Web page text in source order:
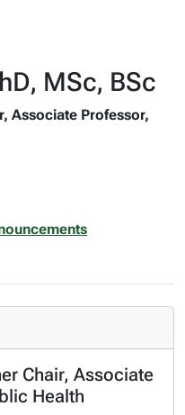
MSc, BSc
Associate Professor,
Chair, Associate
Health